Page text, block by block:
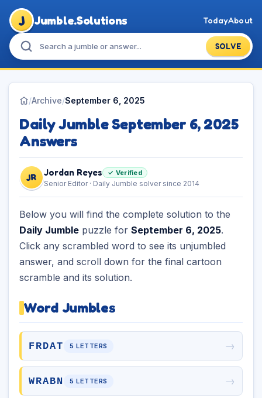
J Jumble.Solutions
SOLVE
TodayAbout
/Archive/September 6, 2025
Daily Jumble September 6, 2025
Answers
JR Jordan Reyes ✓ Verified
Senior Editor · Daily Jumble solver since 2014
Below you will find the complete solution to the
Daily Jumble puzzle for September 6, 2025.
Click any scrambled word to see its unjumbled
answer, and scroll down for the final cartoon
scramble and its solution.
Word Jumbles
FRDAT 5 LETTERS →
WRABN 5 LETTERS →